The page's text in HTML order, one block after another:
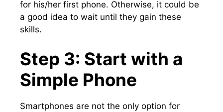
for his/her first phone. Otherwise, it could be
a good idea to wait until they gain these
skills.
Step 3: Start with a
Simple Phone
Smartphones are not the only option for